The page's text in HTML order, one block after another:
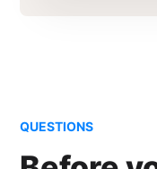
QUESTIONS